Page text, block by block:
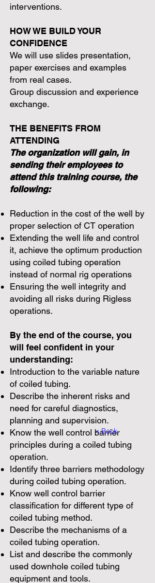
interventions.
HOW WE BUILD YOUR
CONFIDENCE
We will use slides presentation,
paper exercises and examples
from real cases.
Group discussion and experience
exchange.
THE BENEFITS FROM
ATTENDING
The organization will gain, in
sending their employees to
attend this training course, the
following:
Reduction in the cost of the well by
proper selection of CT operation
Extending the well life and control
it, achieve the optimum production
using coiled tubing operation
instead of normal rig operations
Ensuring the well integrity and
avoiding all risks during Rigless
operations.
By the end of the course, you
will feel confident in your
understanding:
Introduction to the variable nature
of coiled tubing.
Describe the inherent risks and
need for careful diagnostics,
planning and supervision.
Know the well control barrier
principles during a coiled tubing
operation.
Identify three barriers methodology
during coiled tubing operation.
Know well control barrier
classification for different type of
coiled tubing method.
Describe the mechanisms of a
coiled tubing operation.
List and describe the commonly
used downhole coiled tubing
equipment and tools.
< Back